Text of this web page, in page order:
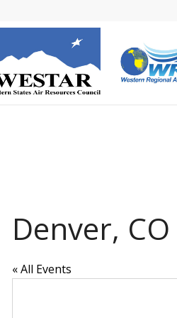
Denver, CO
« All Events